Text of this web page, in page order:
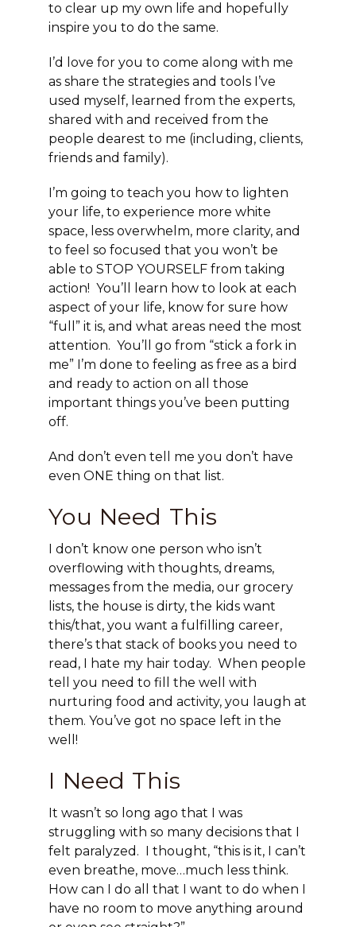
to clear up my own life and hopefully
inspire you to do the same.
I’d love for you to come along with me
as share the strategies and tools I’ve
used myself, learned from the experts,
shared with and received from the
people dearest to me (including, clients,
friends and family).
I’m going to teach you how to lighten
your life, to experience more white
space, less overwhelm, more clarity, and
to feel so focused that you won’t be
able to STOP YOURSELF from taking
action! You’ll learn how to look at each
aspect of your life, know for sure how
“full” it is, and what areas need the most
attention. You’ll go from “stick a fork in
me” I’m done to feeling as free as a bird
and ready to action on all those
important things you’ve been putting
off.
And don’t even tell me you don’t have
even ONE thing on that list.
You Need This
I don’t know one person who isn’t
overflowing with thoughts, dreams,
messages from the media, our grocery
lists, the house is dirty, the kids want
this/that, you want a fulfilling career,
there’s that stack of books you need to
read, I hate my hair today. When people
tell you need to fill the well with
nurturing food and activity, you laugh at
them. You’ve got no space left in the
well!
I Need This
It wasn’t so long ago that I was
struggling with so many decisions that I
felt paralyzed. I thought, “this is it, I can’t
even breathe, move…much less think.
How can I do all that I want to do when I
have no room to move anything around